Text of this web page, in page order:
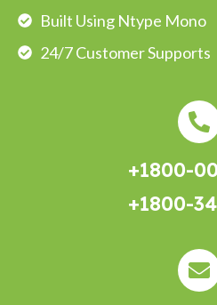
Built Using Ntype Mono
24/7 Customer Supports
+1800-
+1800-